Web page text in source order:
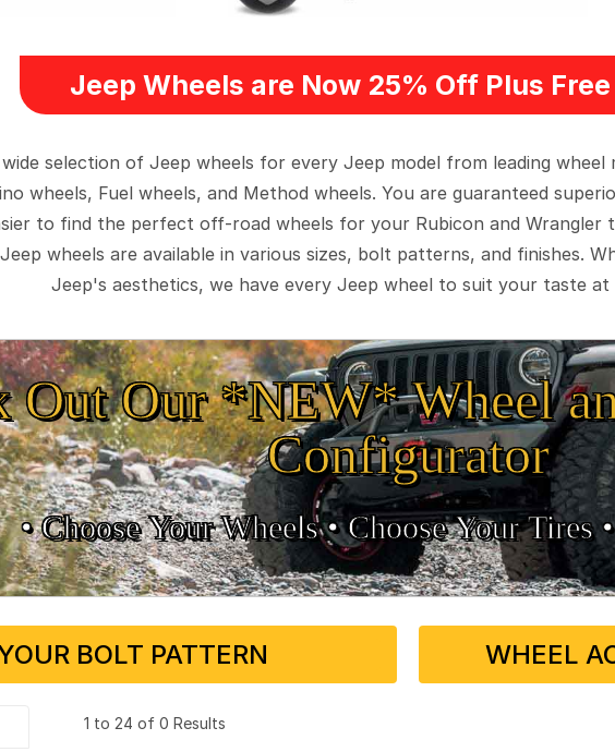
Jeep Wheels are Now 25% Off Plus
selection of Jeep wheels for every Jeep model from leading wheel
wheels, Fuel wheels, and Method wheels. You are guaranteed
to find the perfect off-road wheels for your Rubicon and
wheels are available in various sizes, bolt patterns, and finishes.
Jeep's aesthetics, we have every Jeep wheel to suit your taste
Out Our *NEW* Wheel
Configurator
• Choose Your Wheels •• Choose Your Tires •
BOLT PATTERN WHEEL
1 to 24 of 0 Results